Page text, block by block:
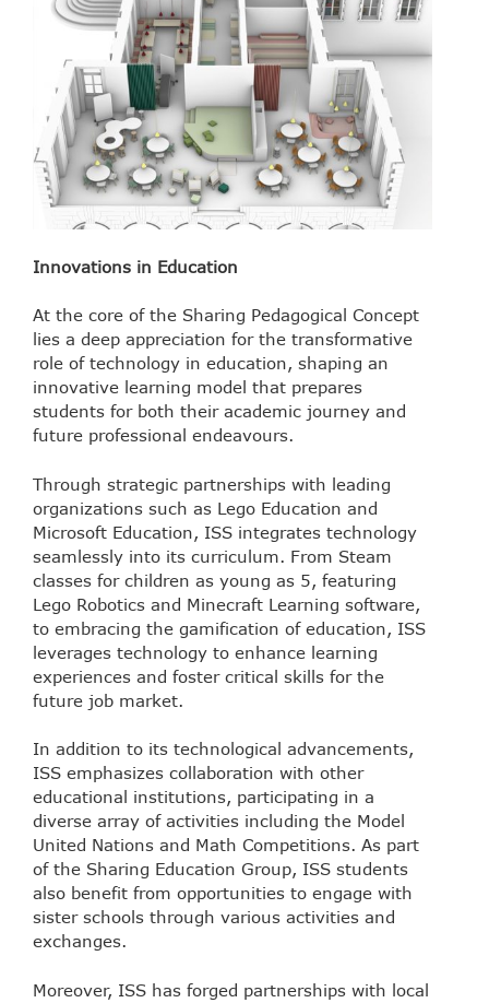
Innovations in Education
At the core of the Sharing Pedagogical Concept
lies a deep appreciation for the transformative
role of technology in education, shaping an
innovative learning model that prepares
students for both their academic journey and
future professional endeavours.
Through strategic partnerships with leading
organizations such as Lego Education and
Microsoft Education, ISS integrates technology
seamlessly into its curriculum. From Steam
classes for children as young as 5, featuring
Lego Robotics and Minecraft Learning software,
to embracing the gamification of education, ISS
leverages technology to enhance learning
experiences and foster critical skills for the
future job market.
In addition to its technological advancements,
ISS emphasizes collaboration with other
educational institutions, participating in a
diverse array of activities including the Model
United Nations and Math Competitions. As part
of the Sharing Education Group, ISS students
also benefit from opportunities to engage with
sister schools through various activities and
exchanges.
Moreover, ISS has forged partnerships with local